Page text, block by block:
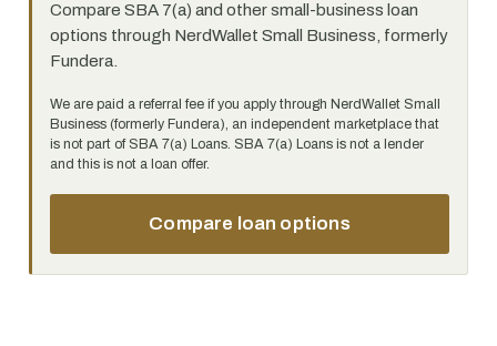
Compare SBA 7(a) and other small-business loan
options through NerdWallet Small Business, formerly
Fundera.
We are paid a referral fee if you apply through NerdWallet Small
Business (formerly Fundera), an independent marketplace that
is not part of SBA 7(a) Loans. SBA 7(a) Loans is not a lender
and this is not a loan offer.
Compare loan options